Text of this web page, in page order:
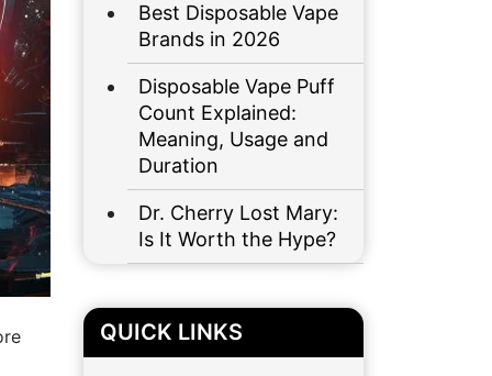
Best Disposable Vape
Brands in 2026
Disposable Vape Puff
Count Explained:
Meaning, Usage and
Duration
Dr. Cherry Lost Mary:
Is It Worth the Hype?
QUICK LINKS